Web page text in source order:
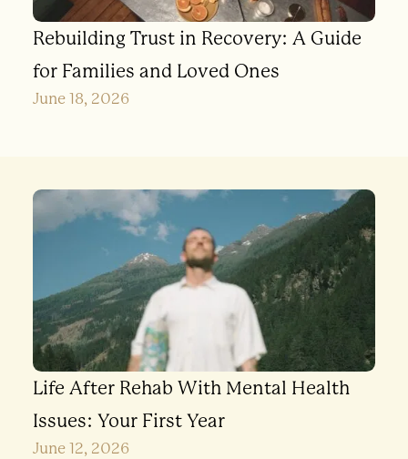
Rebuilding Trust in Recovery: A Guide
for Families and Loved Ones
June 18, 2026
Life After Rehab With Mental Health
Issues: Your First Year
June 12, 2026